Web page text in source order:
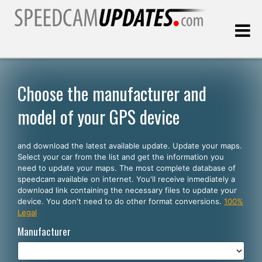
Customers
SELECT YOUR LANGUAGE
English
Español
Português
Deutsch
Choose the manufacturer and
model of your GPS device
and download the latest available update. Update your maps.
Select your car from the list and get the information you
need to update your maps. The most complete database of
speedcam available on internet. You'll receive inmediately a
download link containing the necessary files to update your
device. You don't need to do other format conversions. 100%
Legal
Manufacturer